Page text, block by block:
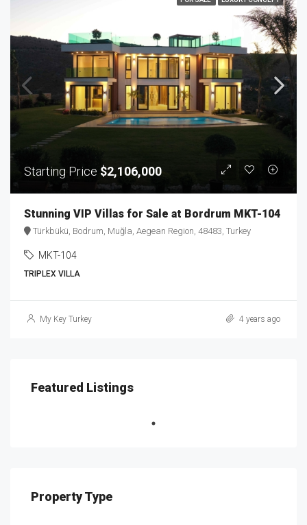
Starting Price $2,106,000
Stunning VIP Villas for Sale at Bordrum MKT-104
Türkbükü, Bodrum, Muğla, Aegean Region, 48483, Turkey
MKT-104
TRIPLEX VILLA
My Key Turkey 4 years ago
Featured Listings
Property Type